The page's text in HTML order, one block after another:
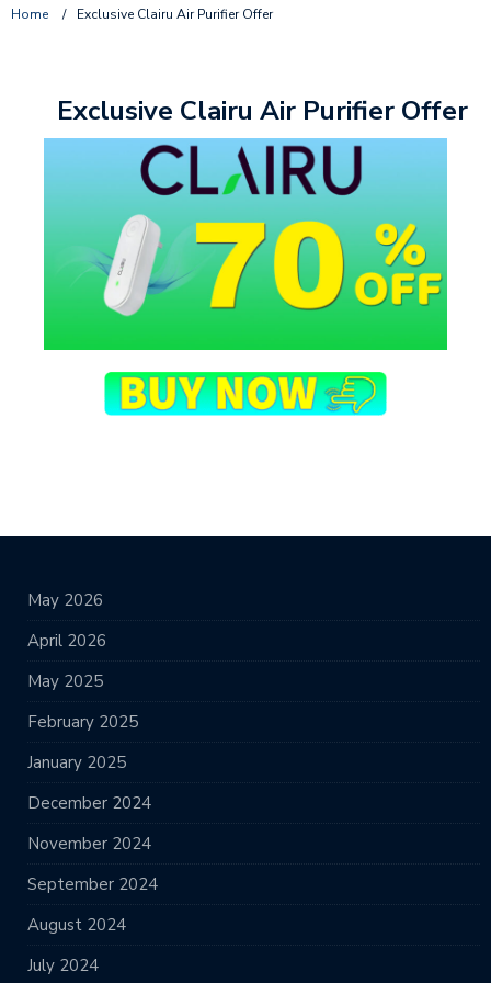
Home / Exclusive Clairu Air Purifier Offer
Exclusive Clairu Air Purifier Offer
May 2026
April 2026
May 2025
February 2025
January 2025
December 2024
November 2024
September 2024
August 2024
July 2024